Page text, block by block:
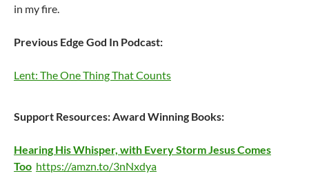
in my fire.
Previous Edge God In Podcast:
Lent: The One Thing That Counts
Support Resources:Award Winning Books:
Hearing His Whisper, with Every Storm Jesus Comes
Too https://amzn.to/3nNxdya